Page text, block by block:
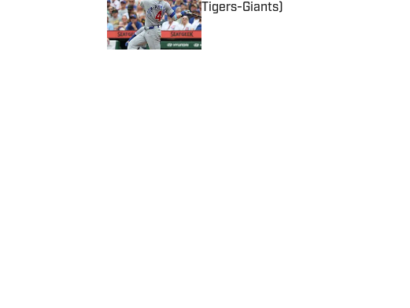
Tigers-Giants)
Published by on Invalid Date